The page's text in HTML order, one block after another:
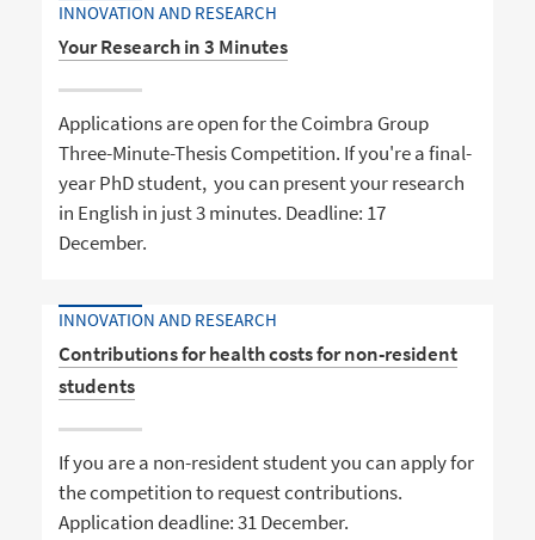
INNOVATION AND RESEARCH
Your Research in 3 Minutes
Applications are open for the Coimbra Group
Three-Minute-Thesis Competition. If you're a final-
year PhD student, you can present your research
in English in just 3 minutes. Deadline: 17
December.
INNOVATION AND RESEARCH
Contributions for health costs for non-resident
students
If you are a non-resident student you can apply for
the competition to request contributions.
Application deadline: 31 December.